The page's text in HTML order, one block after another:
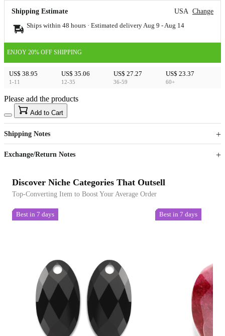
Shipping Estimate USA Change
Ships within 48 hours · Estimated delivery Aug 9 - Aug 14
ENJOY 20% OFF SHIPPING
US$ 38.95
1-11
US$ 35.06
12-35
US$ 27.27
36-59
US$ 23.37
60+
US$40
Sign up to your membership to get coupons up to
15%
Opportunity to enjoy order discount up to 15% off
Please add the products
Add to Cart
Shipping Notes
Exchange/Return Notes
Discover Niche Categories That Outsell
Top-Converting Item to Boost Your Average Order
Best in 7 days Best in 7 days